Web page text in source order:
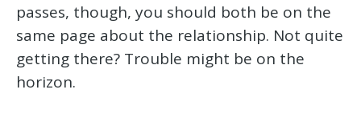
passes, though, you should both be on the
same page about the relationship. Not quite
getting there? Trouble might be on the
horizon.